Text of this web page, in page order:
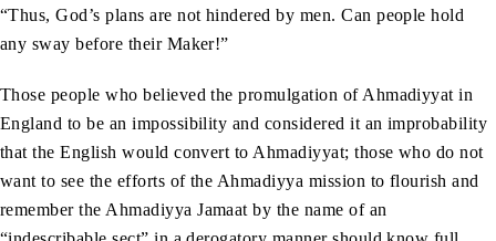
“Thus, God’s plans are not hindered by men. Can people hold
any sway before their Maker!”
Those people who believed the promulgation of Ahmadiyyat in
England to be an impossibility and considered it an improbability
that the English would convert to Ahmadiyyat; those who do not
want to see the efforts of the Ahmadiyya mission to flourish and
remember the Ahmadiyya Jamaat by the name of an